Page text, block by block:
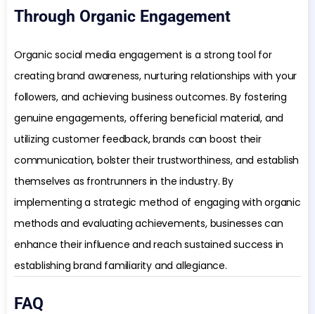
Through Organic Engagement
Organic social media engagement is a strong tool for
creating brand awareness, nurturing relationships with your
followers, and achieving business outcomes. By fostering
genuine engagements, offering beneficial material, and
utilizing customer feedback, brands can boost their
communication, bolster their trustworthiness, and establish
themselves as frontrunners in the industry. By
implementing a strategic method of engaging with organic
methods and evaluating achievements, businesses can
enhance their influence and reach sustained success in
establishing brand familiarity and allegiance.
FAQ